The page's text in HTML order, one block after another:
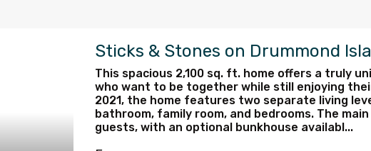
Sticks & Stones on Drummond
This spacious 2,100 sq. ft. home offers a truly
who want to be together while still enjoying
2021, the home features two separate living
bathroom, family room, and bedrooms. The
guests, with an optional bunkhouse availabl...